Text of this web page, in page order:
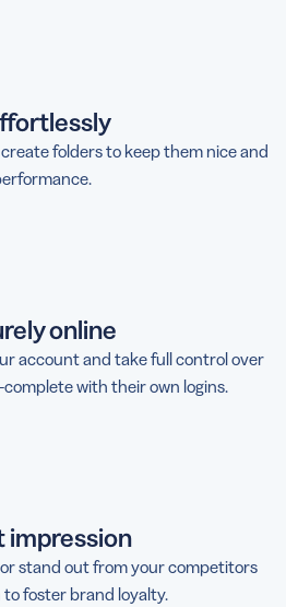
folders to keep them nice and
online
account and take full control over
with their own logins.
impression
stand out from your competitors
foster brand loyalty.